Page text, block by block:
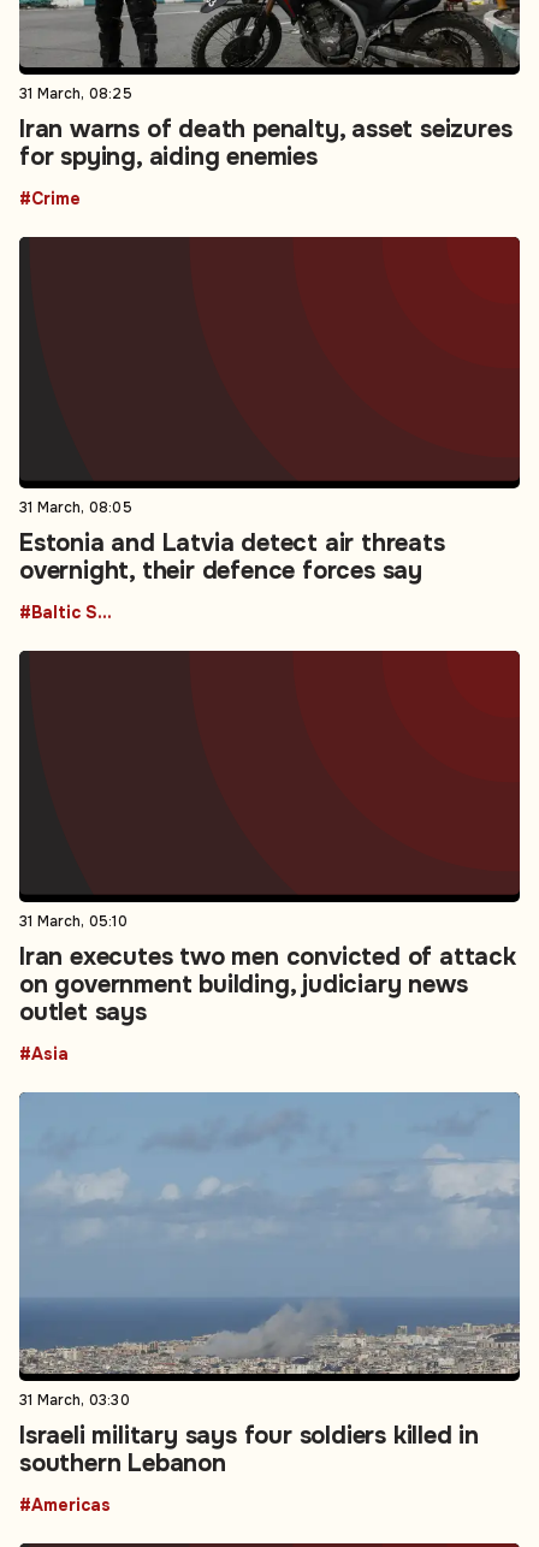
31 March, 08:25
Iran warns of death penalty, asset seizures
for spying, aiding enemies
#Crime
31 March, 08:05
Estonia and Latvia detect air threats
overnight, their defence forces say
#Baltic States
31 March, 05:10
Iran executes two men convicted of attack
on government building, judiciary news
outlet says
#Asia
31 March, 03:30
Israeli military says four soldiers killed in
southern Lebanon
#Americas